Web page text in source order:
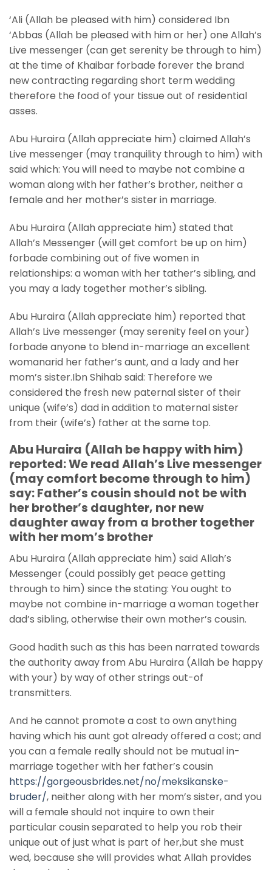
‘Ali (Allah be pleased with him) considered Ibn
‘Abbas (Allah be pleased with him or her) one Allah’s
Live messenger (can get serenity be through to him)
at the time of Khaibar forbade forever the brand
new contracting regarding short term wedding
therefore the food of your tissue out of residential
asses.
Abu Huraira (Allah appreciate him) claimed Allah’s
Live messenger (may tranquility through to him) with
said which: You will need to maybe not combine a
woman along with her father’s brother, neither a
female and her mother’s sister in marriage.
Abu Huraira (Allah appreciate him) stated that
Allah’s Messenger (will get comfort be up on him)
forbade combining out of five women in
relationships: a woman with her tather’s sibling, and
you may a lady together mother’s sibling.
Abu Huraira (Allah appreciate him) reported that
Allah’s Live messenger (may serenity feel on your)
forbade anyone to blend in-marriage an excellent
womanarid her father’s aunt, and a lady and her
mom’s sister.Ibn Shihab said: Therefore we
considered the fresh new paternal sister of their
unique (wife’s) dad in addition to maternal sister
from their (wife’s) father at the same top.
Abu Huraira (Allah be happy with him)
reported: We read Allah’s Live messenger
(may comfort become through to him)
say: Father’s cousin should not be with
her brother’s daughter, nor new
daughter away from a brother together
with her mom’s brother
Abu Huraira (Allah appreciate him) said Allah’s
Messenger (could possibly get peace getting
through to him) since the stating: You ought to
maybe not combine in-marriage a woman together
dad’s sibling, otherwise their own mother’s cousin.
Good hadith such as this has been narrated towards
the authority away from Abu Huraira (Allah be happy
with your) by way of other strings out-of
transmitters.
And he cannot promote a cost to own anything
having which his aunt got already offered a cost; and
you can a female really should not be mutual in-
marriage together with her father’s cousin
https://gorgeousbrides.net/no/meksikanske-
bruder/, neither along with her mom’s sister, and you
will a female should not inquire to own their
particular cousin separated to help you rob their
unique out of just what is part of her,but she must
wed, because she will provides what Allah provides